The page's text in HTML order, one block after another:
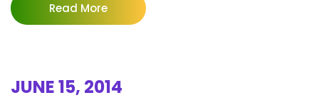
Read More
JUNE 15, 2014